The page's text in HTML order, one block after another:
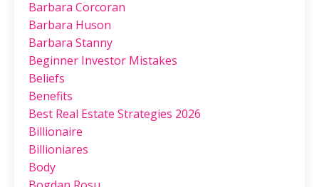
Barbara Corcoran
Barbara Huson
Barbara Stanny
Beginner Investor Mistakes
Beliefs
Benefits
Best Real Estate Strategies 2026
Billionaire
Billioniares
Body